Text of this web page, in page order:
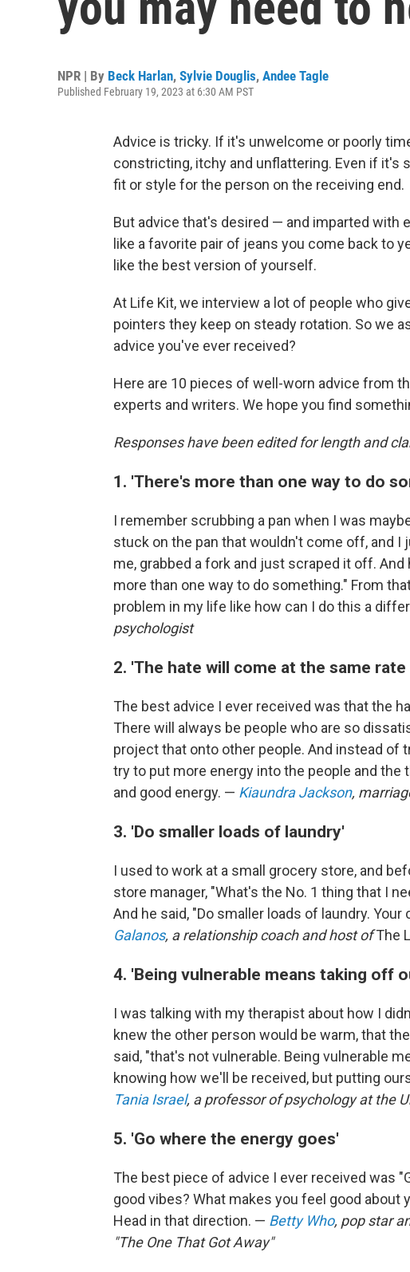
NPR | By Beck Harlan, Sylvie Douglis, Andee Tagle
Published February 19, 2023 at 6:30 AM PST
Advice is tricky. If it's unwelcome or poorly
constricting, itchy and unflattering. Even if it's
fit or style for the person on the receiving end.
But advice that's desired — and imparted with
like a favorite pair of jeans you come back to
like the best version of yourself.
At Life Kit, we interview a lot of people who
pointers they keep on steady rotation. So we
advice you've ever received?
Here are 10 pieces of well-worn advice from
experts and writers. We hope you find
Responses have been edited for length and
1. 'There's more than one way to do
I remember scrubbing a pan when I was
stuck on the pan that wouldn't come off, and I
me, grabbed a fork and just scraped it off.
more than one way to do something." From
problem in my life like how can I do this a
psychologist
2. 'The hate will come at the same
The best advice I ever received was that the
There will always be people who are so
project that onto other people. And instead of
try to put more energy into the people and
and good energy. — Kiaundra Jackson,
3. 'Do smaller loads of laundry'
I used to work at a small grocery store, and
store manager, "What's the No. 1 thing that I
And he said, "Do smaller loads of laundry.
Galanos, a relationship coach and host ofThe
4. 'Being vulnerable means taking off
I was talking with my therapist about how I
knew the other person would be warm, that
said, "that's not vulnerable. Being vulnerable
knowing how we'll be received, but putting
Tania Israel, a professor of psychology at the
5. 'Go where the energy goes'
The best piece of advice I ever received was
good vibes? What makes you feel good about
Head in that direction. — Betty Who, pop star
"The One That Got Away"